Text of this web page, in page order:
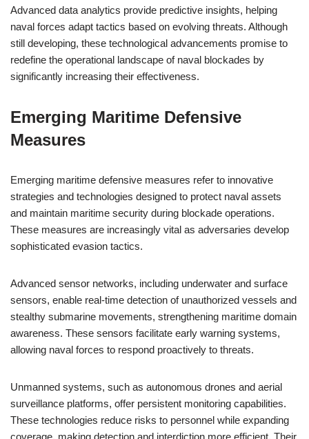
Advanced data analytics provide predictive insights, helping
naval forces adapt tactics based on evolving threats. Although
still developing, these technological advancements promise to
redefine the operational landscape of naval blockades by
significantly increasing their effectiveness.
Emerging Maritime Defensive
Measures
Emerging maritime defensive measures refer to innovative
strategies and technologies designed to protect naval assets
and maintain maritime security during blockade operations.
These measures are increasingly vital as adversaries develop
sophisticated evasion tactics.
Advanced sensor networks, including underwater and surface
sensors, enable real-time detection of unauthorized vessels and
stealthy submarine movements, strengthening maritime domain
awareness. These sensors facilitate early warning systems,
allowing naval forces to respond proactively to threats.
Unmanned systems, such as autonomous drones and aerial
surveillance platforms, offer persistent monitoring capabilities.
These technologies reduce risks to personnel while expanding
coverage, making detection and interdiction more efficient. Their